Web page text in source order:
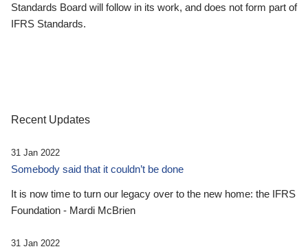
Standards Board will follow in its work, and does not form part of
IFRS Standards.
Recent Updates
31 Jan 2022
Somebody said that it couldn’t be done
It is now time to turn our legacy over to the new home: the IFRS
Foundation - Mardi McBrien
31 Jan 2022